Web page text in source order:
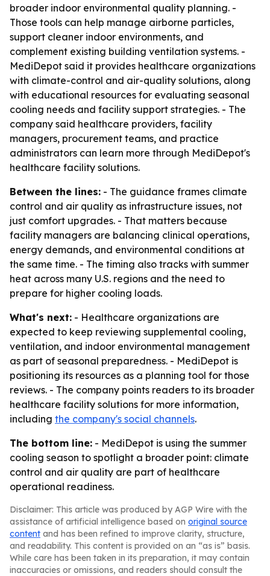
broader indoor environmental quality planning. -
Those tools can help manage airborne particles,
support cleaner indoor environments, and
complement existing building ventilation systems. -
MediDepot said it provides healthcare organizations
with climate-control and air-quality solutions, along
with educational resources for evaluating seasonal
cooling needs and facility support strategies. - The
company said healthcare providers, facility
managers, procurement teams, and practice
administrators can learn more through MediDepot's
healthcare facility solutions.
Between the lines: - The guidance frames climate
control and air quality as infrastructure issues, not
just comfort upgrades. - That matters because
facility managers are balancing clinical operations,
energy demands, and environmental conditions at
the same time. - The timing also tracks with summer
heat across many U.S. regions and the need to
prepare for higher cooling loads.
What's next: - Healthcare organizations are
expected to keep reviewing supplemental cooling,
ventilation, and indoor environmental management
as part of seasonal preparedness. - MediDepot is
positioning its resources as a planning tool for those
reviews. - The company points readers to its broader
healthcare facility solutions for more information,
including the company's social channels.
The bottom line: - MediDepot is using the summer
cooling season to spotlight a broader point: climate
control and air quality are part of healthcare
operational readiness.
Disclaimer: This article was produced by AGP Wire with the
assistance of artificial intelligence based on original source
content and has been refined to improve clarity, structure,
and readability. This content is provided on an “as is” basis.
While care has been taken in its preparation, it may contain
inaccuracies or omissions, and readers should consult the